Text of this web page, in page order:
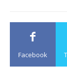
Facebook